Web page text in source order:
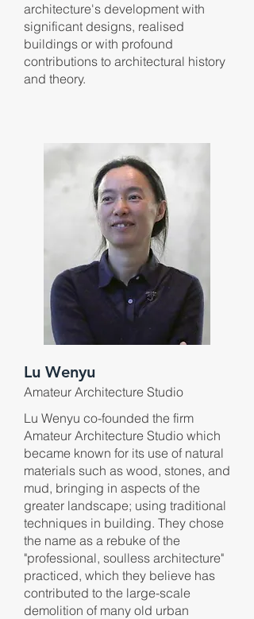
architecture's development with
significant designs, realised
buildings or with profound
contributions to architectural history
and theory.
Lu Wenyu
Amateur Architecture Studio
Lu Wenyu co-founded the firm
Amateur Architecture Studio which
became known for its use of natural
materials such as wood, stones, and
mud, bringing in aspects of the
greater landscape; using traditional
techniques in building. They chose
the name as a rebuke of the
"professional, soulless architecture"
practiced, which they believe has
contributed to the large-scale
demolition of many old urban